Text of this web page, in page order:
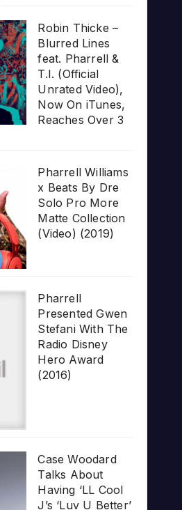
Robin Thicke –
Blurred Lines
feat. Pharrell &
T.I. (Official
Unrated Video),
Now On iTunes,
Reaches Over 3
Pharrell Williams
x Beats By Dre
Solo Pro More
Matte Collection
(Video) (2019)
Pharrell
Presented Gwen
Stefani With The
Radio Disney
Hero Award
(2016)
Case Woodard
Talks About
Having ‘LL Cool
J’s ‘Luv U Better’